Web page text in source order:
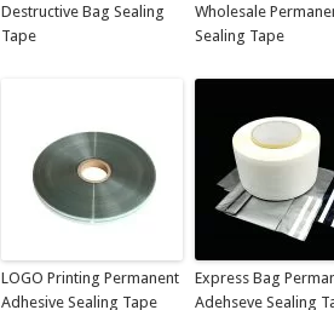
Destructive Bag Sealing
Tape
Wholesale
Sealing Tape
LOGO Printing Permanent
Adhesive Sealing Tape
Express Bag
Adehseve Sealing